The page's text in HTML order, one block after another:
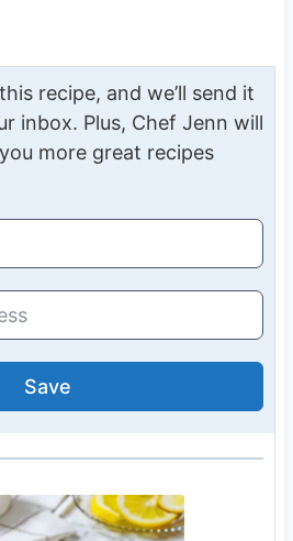
inbox. Plus, Chef Jenn will
more great recipes
Save